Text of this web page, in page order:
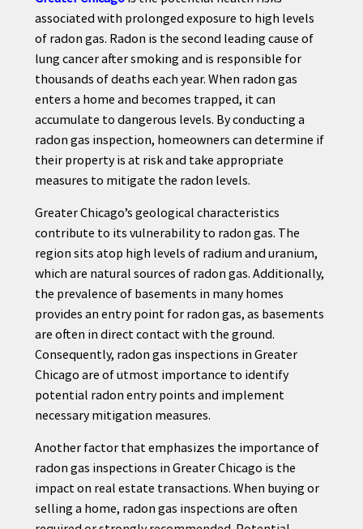
associated with prolonged exposure to high levels
of radon gas. Radon is the second leading cause of
lung cancer after smoking and is responsible for
thousands of deaths each year. When radon gas
enters a home and becomes trapped, it can
accumulate to dangerous levels. By conducting a
radon gas inspection, homeowners can determine if
their property is at risk and take appropriate
measures to mitigate the radon levels.
Greater Chicago’s geological characteristics
contribute to its vulnerability to radon gas. The
region sits atop high levels of radium and uranium,
which are natural sources of radon gas. Additionally,
the prevalence of basements in many homes
provides an entry point for radon gas, as basements
are often in direct contact with the ground.
Consequently, radon gas inspections in Greater
Chicago are of utmost importance to identify
potential radon entry points and implement
necessary mitigation measures.
Another factor that emphasizes the importance of
radon gas inspections in Greater Chicago is the
impact on real estate transactions. When buying or
selling a home, radon gas inspections are often